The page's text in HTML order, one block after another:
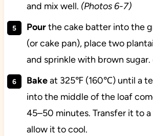
and mix well. (Photos 6-7)
Pourthe cake batter into the
(or cake pan), place two
and sprinkle with brown sugar.
Bakeat 325℉ (160℃) until a
into the middle of the loaf
45–50 minutes. Transfer it to a
allow it to cool.